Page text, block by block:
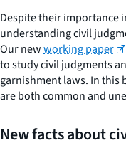
Despite their importance
understanding civil
Our newworking paper
to study civil judgments
garnishment laws. In this
are both common and
New facts about